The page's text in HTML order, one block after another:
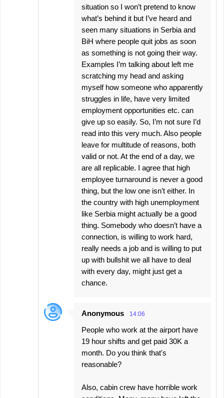
situation so I won’t pretend to know
what’s behind it but I’ve heard and
seen many situations in Serbia and
BiH where people quit jobs as soon
as something is not going their way.
Examples I’m talking about left me
scratching my head and asking
myself how someone who apparently
struggles in life, have very limited
employment opportunities etc. can
give up so easily. So, I’m not sure I’d
read into this very much. Also people
leave for multitude of reasons, both
valid or not. At the end of a day, we
are all replicable. I agree that high
employee turnaround is never a good
thing, but the low one isn’t either. In
the country with high unemployment
like Serbia might actually be a good
thing. Somebody who doesn’t have a
connection, is willing to work hard,
really needs a job and is willing to put
up with bullshit we all have to deal
with every day, might just get a
chance.
Anonymous 14:06
People who work at the airport have
19 hour shifts and get paid 30K a
month. Do you think that's
reasonable?
Also, cabin crew have horrible work